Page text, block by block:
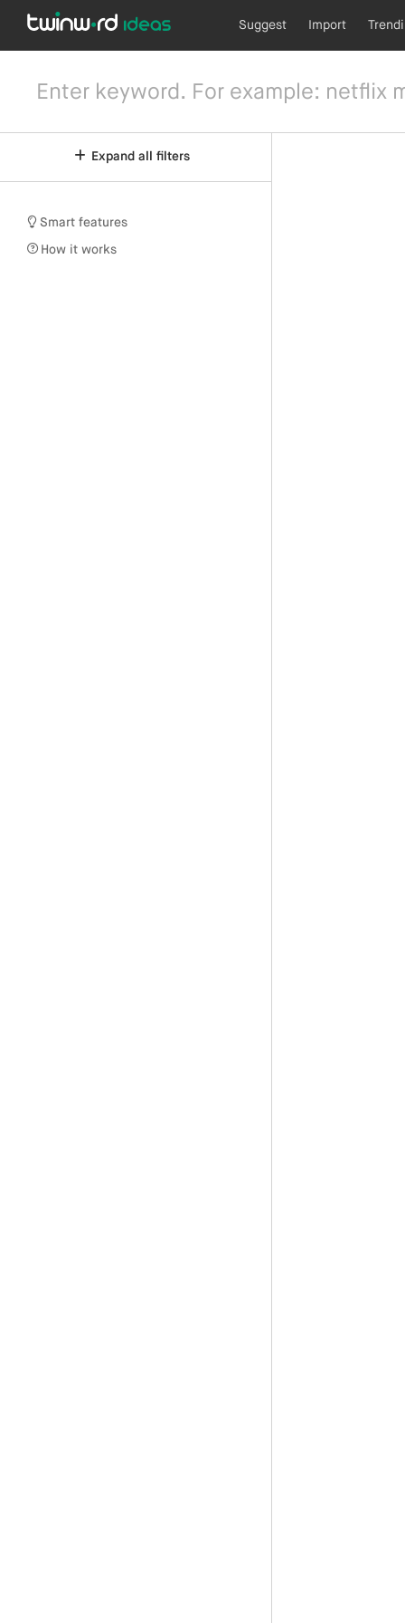
Suggest Import
Expand all filters
Smart features
How it works